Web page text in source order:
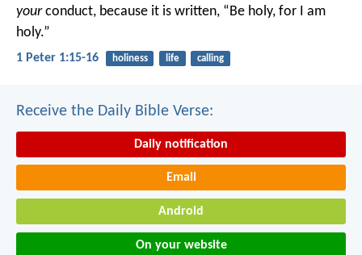
yourconduct, because it is written, “Be holy, for I am
holy.”
1 Peter 1:15-16 holiness life calling
Receive the Daily Bible Verse:
Daily notification
Email
Android
On your website